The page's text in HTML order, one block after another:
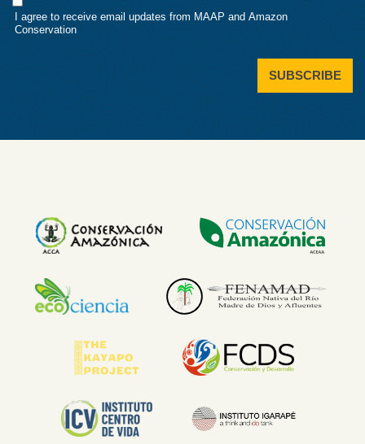
I agree to receive email updates from MAAP and Amazon
Conservation